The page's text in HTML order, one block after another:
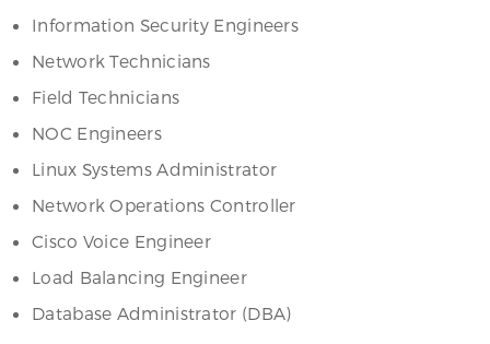
Information Security Engineers
Network Technicians
Field Technicians
NOC Engineers
Linux Systems Administrator
Network Operations Controller
Cisco Voice Engineer
Load Balancing Engineer
Database Administrator (DBA)